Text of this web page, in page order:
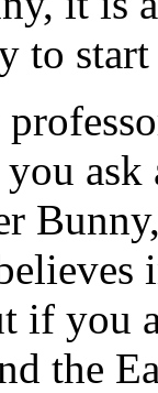
to
if you
the